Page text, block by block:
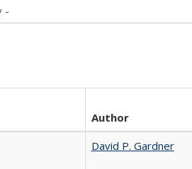
Author
David P. Gardner